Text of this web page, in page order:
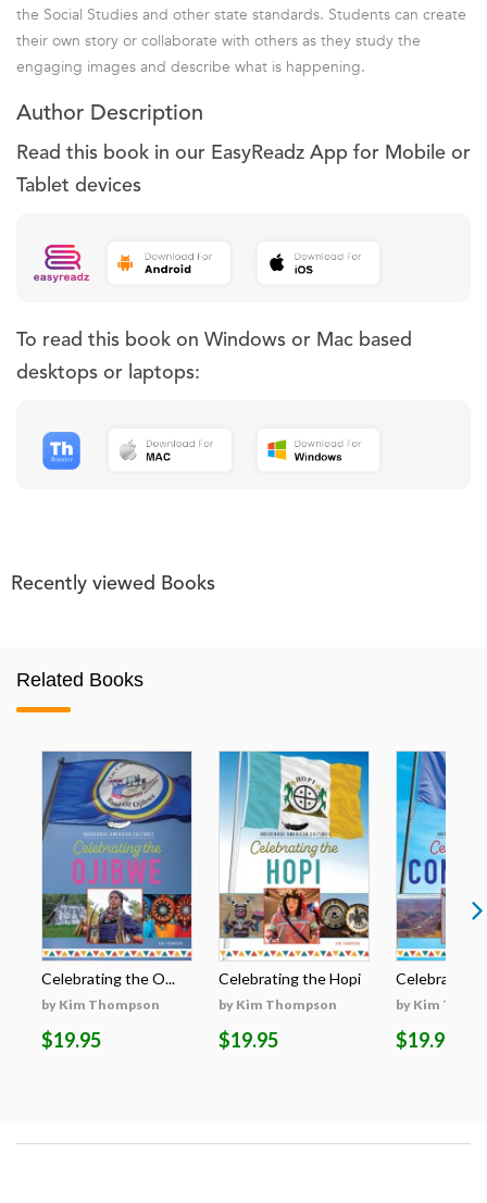
the Social Studies and other state standards. Students can create
their own story or collaborate with others as they study the
engaging images and describe what is happening.
Author Description
Read this book in our EasyReadz App for Mobile or
Tablet devices
To read this book on Windows or Mac based
desktops or laptops:
Recently viewed Books
Related Books
Celebrating the O...
by Kim Thompson
$19.95
Celebrating the Hopi
by Kim Thompson
$19.95
Celebrating
by Kim
$19.95